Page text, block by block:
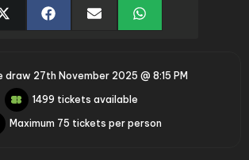
draw 27th November 2025 @ 8:15 PM
1499 tickets available
Maximum 75 tickets per person